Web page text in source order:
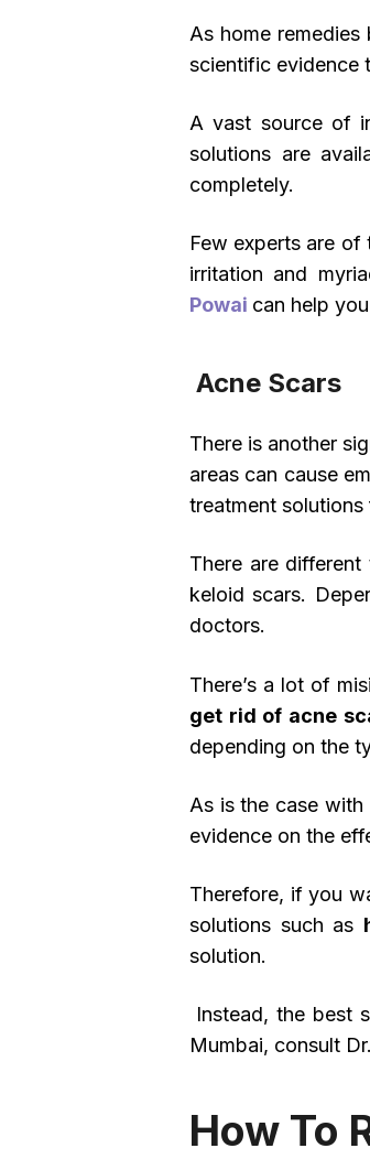
As home
scientific evidence
A vast source of
solutions are
completely.
Few experts are of
irritation and
Powai can help
Acne Scars
There is another
areas can cause
treatment
There are
keloid scars.
doctors.
There’s a lot of
get rid of acne
depending on the
As is the case
evidence on the
Therefore, if you
solutions such as
solution.
Instead, the best
Mumbai, consult
How To